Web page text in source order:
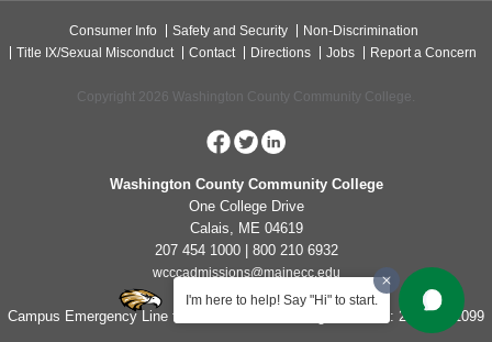
I'm here to help! Say "Hi" to start.
Consumer Info Safety and Security
Non-Discrimination
Title IX/Sexual Misconduct
Contact Directions Jobs Report a Concern
Copyright 2026 Washington County Community College.
Washington County Community College
One College Drive
Calais, ME 04619
207 454 1000 | 800 210 6932
wcccadmissions@mainecc.edu
Campus Emergency Line for Non-Life Threatening Concerns: 207-454-1099